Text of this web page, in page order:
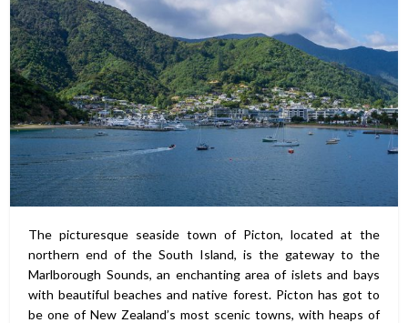
The picturesque seaside town of Picton, located at the
northern end of the South Island, is the gateway to the
Marlborough Sounds, an enchanting area of islets and bays
with beautiful beaches and native forest. Picton has got to
be one of New Zealand’s most scenic towns, with heaps of